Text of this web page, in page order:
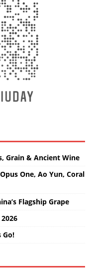
Grain & Ancient Wine
One, Ao Yun, Coral
Flagship Grape
Go!